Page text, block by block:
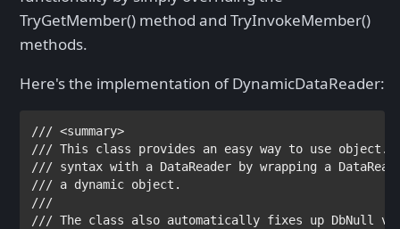
TryGetMember() method and TryInvokeMember()
methods.
Here's the implementation of DynamicDataReader:
/// <summary>
///
///
///
///
///